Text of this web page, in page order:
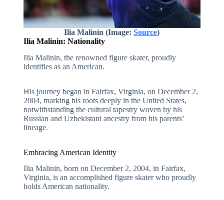
Ilia Malinin (Image:Source)
Ilia Malinin: Nationality
Ilia Malinin, the renowned figure skater, proudly
identifies as an American.
His journey began in Fairfax, Virginia, on December 2,
2004, marking his roots deeply in the United States,
notwithstanding the cultural tapestry woven by his
Russian and Uzbekistani ancestry from his parents’
lineage.
Embracing American Identity
Ilia Malinin, born on December 2, 2004, in Fairfax,
Virginia, is an accomplished figure skater who proudly
holds American nationality.